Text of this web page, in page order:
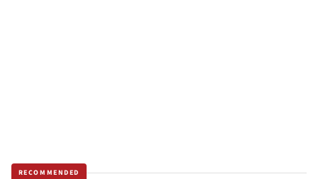
RECOMMENDED